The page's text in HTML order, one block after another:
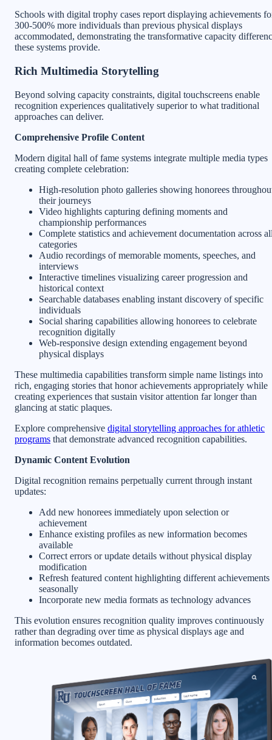
Schools with digital trophy cases report displaying achievements
300-500% more individuals than previous physical displays
accommodated, demonstrating the transformative capacity
these systems provide.
Rich Multimedia Storytelling
Beyond solving capacity constraints, digital touchscreens enable
recognition experiences qualitatively superior to what traditional
approaches can deliver.
Comprehensive Profile Content
Modern digital hall of fame systems integrate multiple media types
creating complete celebration:
High-resolution photo galleries showing honorees
their journeys
Video highlights capturing defining moments and
championship performances
Complete statistics and achievement documentation across
categories
Audio recordings of memorable moments, speeches, and
interviews
Interactive timelines visualizing career progression and
historical context
Searchable databases enabling instant discovery of specific
individuals
Social sharing capabilities allowing honorees to celebrate
recognition digitally
Web-responsive design extending engagement beyond
physical displays
These multimedia capabilities transform simple name listings into
rich, engaging stories that honor achievements appropriately while
creating experiences that sustain visitor attention far longer than
glancing at static plaques.
Explore comprehensive digital storytelling approaches for athletic
programs that demonstrate advanced recognition capabilities.
Dynamic Content Evolution
Digital recognition remains perpetually current through instant
updates:
Add new honorees immediately upon selection or
achievement
Enhance existing profiles as new information becomes
available
Correct errors or update details without physical display
modification
Refresh featured content highlighting different achievements
seasonally
Incorporate new media formats as technology advances
This evolution ensures recognition quality improves continuously
rather than degrading over time as physical displays age and
information becomes outdated.